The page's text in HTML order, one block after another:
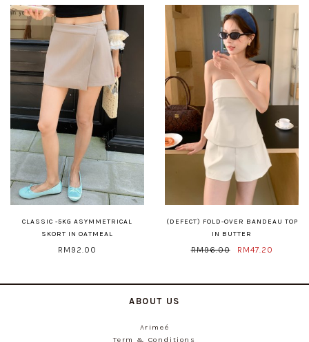
CLASSIC -5KG ASYMMETRICAL
SKORT IN OATMEAL
RM92.00
(DEFECT) FOLD-OVER BANDEAU TOP
IN BUTTER
RM96.00 RM47.20
ABOUT US
Arimeé
Term & Conditions